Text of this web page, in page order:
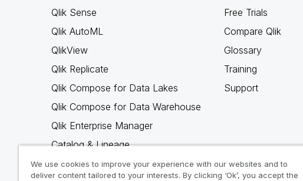
Qlik Sense
Qlik AutoML
QlikView
Qlik Replicate
Qlik Compose for Data Lakes
Qlik Compose for Data Warehouse
Qlik Enterprise Manager
Catalog & Lineage
Qlik Gold Client
Free Trials
Compare Qlik
Glossary
Training
Support
We use cookies to improve your experience with our websites and to
deliver content tailored to your interests. By clicking ‘Ok’, you accept the